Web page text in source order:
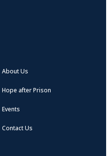
About Us
Hope after Prison
Events
Contact Us